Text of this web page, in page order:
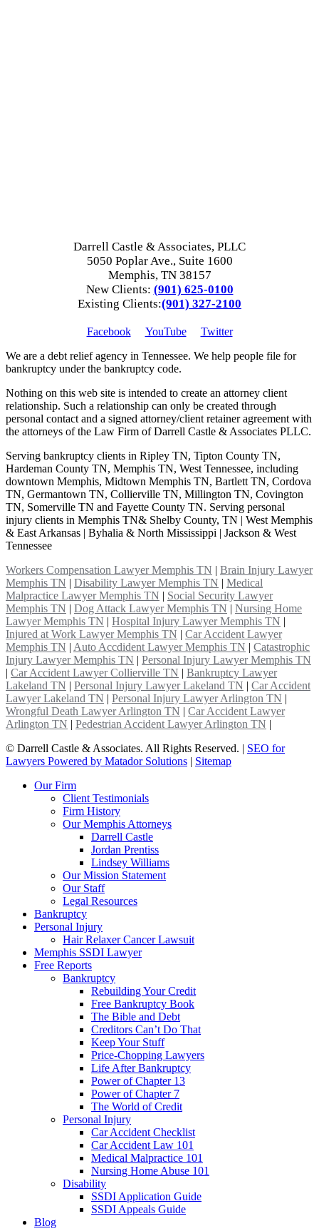
Darrell Castle & Associates, PLLC
5050 Poplar Ave., Suite 1600
Memphis, TN 38157
New Clients: (901) 625-0100
Existing Clients:(901) 327-2100
Facebook YouTube
Twitter
We are a debt relief agency in Tennessee. We help people file for
bankruptcy under the bankruptcy code.
Nothing on this web site is intended to create an attorney client
relationship. Such a relationship can only be created through
personal contact and a signed attorney/client retainer agreement with
the attorneys of the Law Firm of Darrell Castle & Associates PLLC.
Serving bankruptcy clients in Ripley TN, Tipton County TN,
Hardeman County TN, Memphis TN, West Tennessee, including
downtown Memphis, Midtown Memphis TN, Bartlett TN, Cordova
TN, Germantown TN, Collierville TN, Millington TN, Covington
TN, Somerville TN and Fayette County TN. Serving personal
injury clients in Memphis TN& Shelby County, TN | West Memphis
& East Arkansas | Byhalia & North Mississippi | Jackson & West
Tennessee
Workers Compensation Lawyer Memphis TN
Brain Injury Lawyer
Memphis TN
Disability Lawyer Memphis TN
Medical
Malpractice Lawyer Memphis TN
Social Security Lawyer
Memphis TN
Dog Attack Lawyer Memphis TN
Nursing Home
Lawyer Memphis TN
Hospital Injury Lawyer Memphis TN
Injured at Work Lawyer Memphis TN
Car Accident Lawyer
Memphis TN
Auto Accdident Lawyer Memphis TN
Catastrophic
Injury Lawyer Memphis TN
Personal Injury Lawyer Memphis TN
Car Accident Lawyer Collierville TN
Bankruptcy Lawyer
Lakeland TN
Personal Injury Lawyer Lakeland TN
Car Accident
Lawyer Lakeland TN
Personal Injury Lawyer Arlington TN
Wrongful Death Lawyer Arlington TN
Car Accident Lawyer
Arlington TN
Pedestrian Accident Lawyer Arlington TN
© Darrell Castle & Associates. All Rights Reserved. | SEO for
Lawyers Powered by Matador Solutions
Sitemap
Our Firm
Client Testimonials
Firm History
Our Memphis Attorneys
Darrell Castle
Jordan Prentiss
Lindsey Williams
Our Mission Statement
Our Staff
Legal Resources
Bankruptcy
Personal Injury
Hair Relaxer Cancer Lawsuit
Memphis SSDI Lawyer
Free Reports
Bankruptcy
Rebuilding Your Credit
Free Bankruptcy Book
The Bible and Debt
Creditors Can’t Do That
Keep Your Stuff
Price-Chopping Lawyers
Life After Bankruptcy
Power of Chapter 13
Power of Chapter 7
The World of Credit
Personal Injury
Car Accident Checklist
Car Accident Law 101
Medical Malpractice 101
Nursing Home Abuse 101
Disability
SSDI Application Guide
SSDI Appeals Guide
Blog